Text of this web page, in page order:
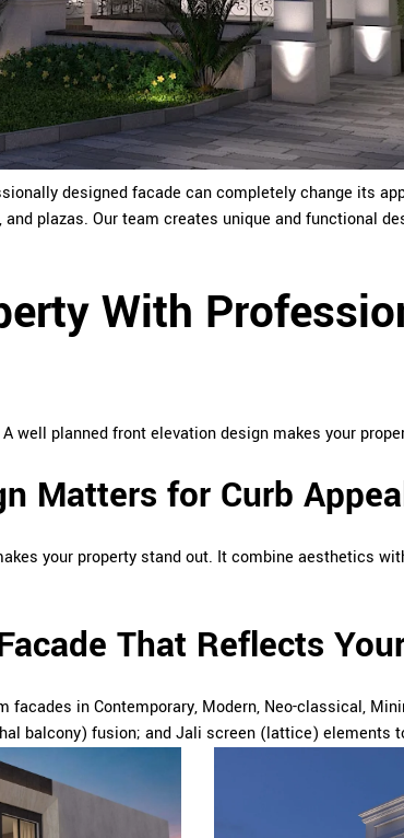
designed facade can completely change its
plazas. Our team creates unique and functional
With
planned front elevation design makes your
Matters for Curb
your property stand out. It combine aesthetics
That Reflects
in Contemporary, Modern, Neo-classical,
balcony) fusion; and Jali screen (lattice) elements